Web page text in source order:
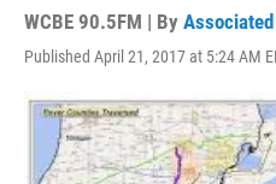
WCBE 90.5FM | By
Published April 21, 2017 at 5:24 AM